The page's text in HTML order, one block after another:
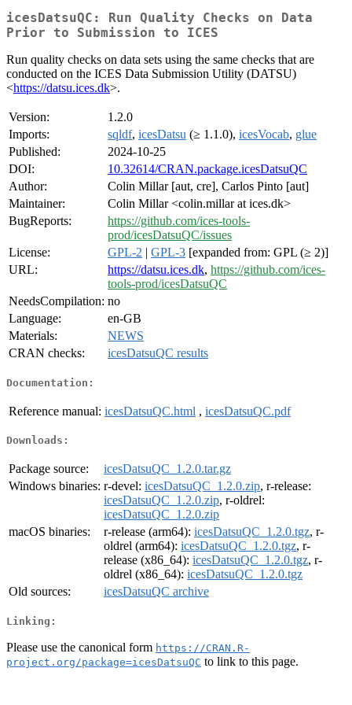
icesDatsuQC: Run Quality Checks on Data
Prior to Submission to ICES
Run quality checks on data sets using the same checks that are
conducted on the ICES Data Submission Utility (DATSU)
<https://datsu.ices.dk>.
Version:
1.2.0
Imports:
sqldf, icesDatsu (≥ 1.1.0), icesVocab, glue
Published:
2024-10-25
DOI:
10.32614/CRAN.package.icesDatsuQC
Author:
Colin Millar [aut, cre], Carlos Pinto [aut]
Maintainer:
Colin Millar <colin.millar at ices.dk>
BugReports:
https://github.com/ices-tools-
prod/icesDatsuQC/issues
License:
GPL-2 | GPL-3 [expanded from: GPL (≥ 2)]
URL:
https://datsu.ices.dk, https://github.com/ices-
tools-prod/icesDatsuQC
NeedsCompilation: no
Language:
en-GB
Materials:
NEWS
CRAN checks:
icesDatsuQC results
Documentation:
Reference manual: icesDatsuQC.html , icesDatsuQC.pdf
Downloads:
Package source:
icesDatsuQC_1.2.0.tar.gz
Windows binaries: r-devel: icesDatsuQC_1.2.0.zip, r-release:
icesDatsuQC_1.2.0.zip, r-oldrel:
icesDatsuQC_1.2.0.zip
macOS binaries:
r-release (arm64): icesDatsuQC_1.2.0.tgz, r-
oldrel (arm64): icesDatsuQC_1.2.0.tgz, r-
release (x86_64): icesDatsuQC_1.2.0.tgz, r-
oldrel (x86_64): icesDatsuQC_1.2.0.tgz
Old sources:
icesDatsuQC archive
Linking:
Please use the canonical form https://CRAN.R-
project.org/package=icesDatsuQC to link to this page.